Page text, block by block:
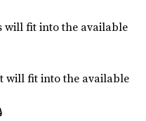
will fit into the available
will fit into the available